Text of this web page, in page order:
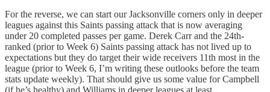
For the reverse, we can start our Jacksonville corners only in deeper
leagues against this Saints passing attack that is now averaging
under 20 completed passes per game. Derek Carr and the 24th-
ranked (prior to Week 6) Saints passing attack has not lived up to
expectations but they do target their wide receivers 11th most in the
league (prior to Week 6, I’m writing these outlooks before the team
stats update weekly). That should give us some value for Campbell